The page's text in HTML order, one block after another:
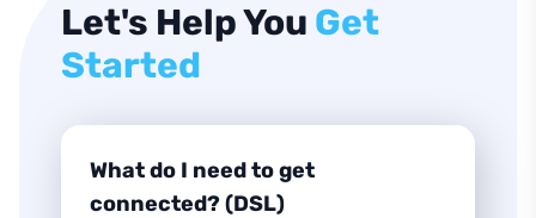
Let's Help You Get
Started
What do I need to get
connected? (DSL)